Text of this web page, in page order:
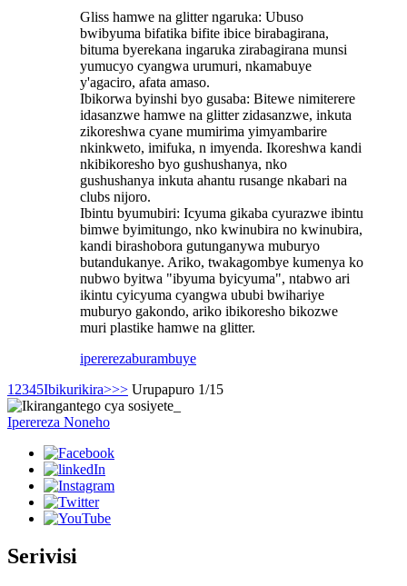
Gliss hamwe na glitter ngaruka: Ubuso
bwibyuma bifatika bifite ibice birabagirana,
bituma byerekana ingaruka zirabagirana munsi
yumucyo cyangwa urumuri, nkamabuye
y'agaciro, afata amaso.
Ibikorwa byinshi byo gusaba: Bitewe nimiterere
idasanzwe hamwe na glitter zidasanzwe, inkuta
zikoreshwa cyane mumirima yimyambarire
nkinkweto, imifuka, n imyenda. Ikoreshwa kandi
nkibikoresho byo gushushanya, nko
gushushanya inkuta ahantu rusange nkabari na
clubs nijoro.
Ibintu byumubiri: Icyuma gikaba cyurazwe ibintu
bimwe byimitungo, nko kwinubira no kwinubira,
kandi birashobora gutunganywa muburyo
butandukanye. Ariko, twakagombye kumenya ko
nubwo byitwa "ibyuma byicyuma", ntabwo ari
ikintu cyicyuma cyangwa ububi bwihariye
muburyo gakondo, ariko ibikoresho bikozwe
muri plastike hamwe na glitter.
ipererezaburambuye
1 2345Ibikurikira>>> Urupapuro 1/15
Iperereza Noneho
Serivisi